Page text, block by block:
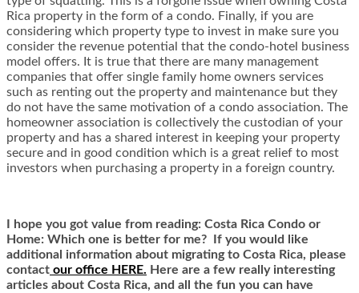
Rica property in the form of a condo. Finally, if you are
considering which property type to invest in make sure you
consider the revenue potential that the condo-hotel business
model offers. It is true that there are many management
companies that offer single family home owners services
such as renting out the property and maintenance but they
do not have the same motivation of a condo association. The
homeowner association is collectively the custodian of your
property and has a shared interest in keeping your property
secure and in good condition which is a great relief to most
investors when purchasing a property in a foreign country.
I hope you got value from reading: Costa Rica Condo or
Home: Which one is better for me? If you would like
additional information about migrating to Costa Rica, please
contact our office HERE. Here are a few really interesting
articles about Costa Rica, and all the fun you can have